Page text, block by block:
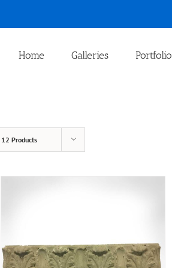
Home Galleries Portfolio
12 Products
ADD TO CART / QUICK VIEW